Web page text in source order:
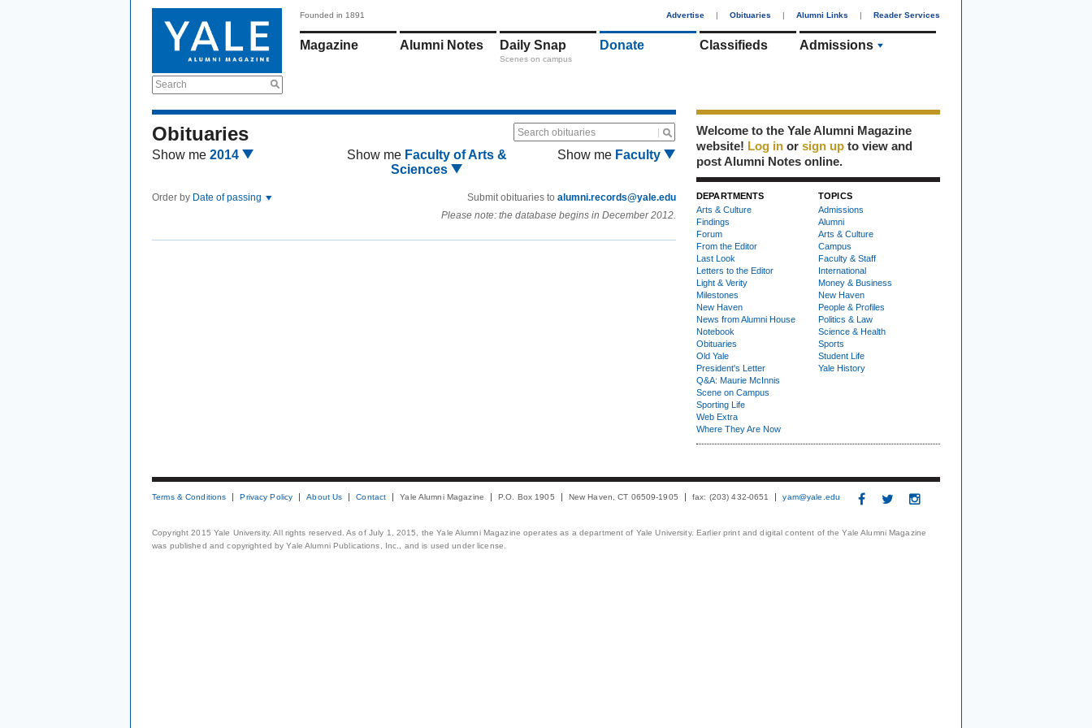
Search
Founded in 1891 Advertise | Obituaries | Alumni Links | Reader Services
Magazine Alumni Notes Daily Snap
Scenes on campus
Donate Classifieds Admissions
Obituaries Search obituaries
Show me 2014 Show me Faculty of Arts &
Sciences
Show me Faculty
Order by Date of passing Submit obituaries to alumni.records@yale.edu
Please note: the database begins in December 2012.
Welcome to the Yale Alumni Magazine
website! Log in or sign up to view and
post Alumni Notes online.
DEPARTMENTS
Arts & Culture
Findings
Forum
From the Editor
Last Look
Letters to the Editor
Light & Verity
Milestones
New Haven
News from Alumni House
Notebook
Obituaries
Old Yale
President's Letter
Q&A: Maurie McInnis
Scene on Campus
Sporting Life
Web Extra
Where They Are Now
TOPICS
Admissions
Alumni
Arts & Culture
Campus
Faculty & Staff
International
Money & Business
New Haven
People & Profiles
Politics & Law
Science & Health
Sports
Student Life
Yale History
Terms & Conditions Privacy Policy About Us Contact Yale Alumni Magazine P.O. Box 1905 New Haven, CT 06509-1905 fax: (203) 432-0651 yam@yale.edu
Copyright 2015 Yale University. All rights reserved. As of July 1, 2015, the Yale Alumni Magazine operates as a department of Yale University. Earlier print and digital content of the Yale Alumni Magazine
was published and copyrighted by Yale Alumni Publications, Inc., and is used under license.